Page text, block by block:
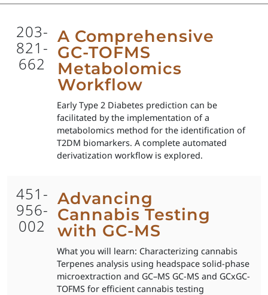
203-
821-
662
A Comprehensive
GC-TOFMS
Metabolomics
Workflow
Early Type 2 Diabetes prediction can be
facilitated by the implementation of a
metabolomics method for the identification of
T2DM biomarkers. A complete automated
derivatization workflow is explored.
451-
956-
002
Advancing
Cannabis Testing
with GC-MS
What you will learn: Characterizing cannabis
Terpenes analysis using headspace solid-phase
microextraction and GC–MS GC-MS and GCxGC-
TOFMS for efficient cannabis testing